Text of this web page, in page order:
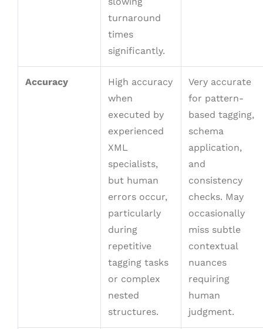
turnaround
times
significantly.
Accuracy
High accuracy
when
executed by
experienced
XML
specialists,
but human
errors occur,
particularly
during
repetitive
tagging tasks
or complex
nested
structures.
Very accurate
for pattern-
based tagging,
schema
application,
and
consistency
checks. May
occasionally
miss subtle
contextual
nuances
requiring
human
judgment.